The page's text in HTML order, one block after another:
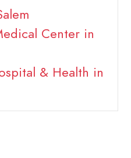
Center in
& Health in